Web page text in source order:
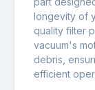
longevity of
quality filter
vacuum's
debris,
efficient